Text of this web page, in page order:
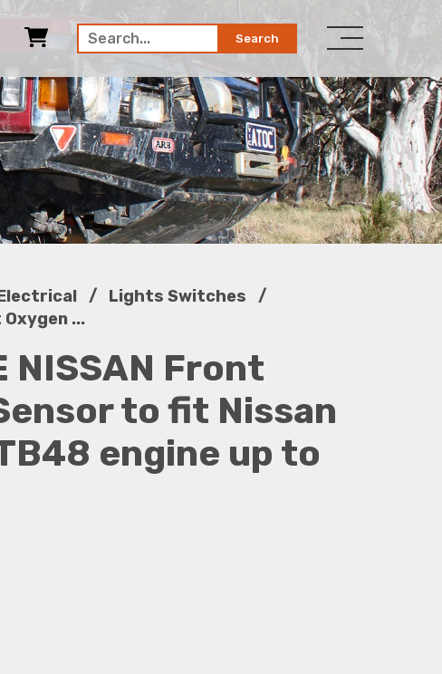
Search
/ Lights Switches
/
Oxygen ...
NISSAN Front
to fit Nissan
engine up to